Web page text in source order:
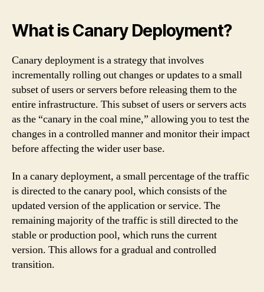
What is Canary Deployment?
Canary deployment is a strategy that involves
incrementally rolling out changes or updates to a small
subset of users or servers before releasing them to the
entire infrastructure. This subset of users or servers acts
as the “canary in the coal mine,” allowing you to test the
changes in a controlled manner and monitor their impact
before affecting the wider user base.
In a canary deployment, a small percentage of the traffic
is directed to the canary pool, which consists of the
updated version of the application or service. The
remaining majority of the traffic is still directed to the
stable or production pool, which runs the current
version. This allows for a gradual and controlled
transition.